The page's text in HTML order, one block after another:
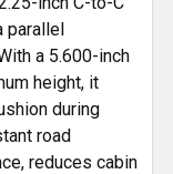
parallel
a 5.600-inch
height, it
during
road
reduces cabin